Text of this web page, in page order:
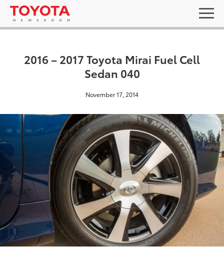
2016 – 2017 Toyota Mirai Fuel Cell
Sedan 040
November 17, 2014